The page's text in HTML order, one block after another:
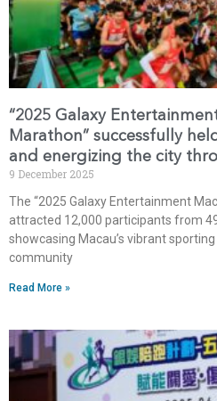
“2025 Galaxy
Marathon” successfully
and energizing the city
9 December 2025
The “2025 Galaxy Entertainment
attracted 12,000 participants from
showcasing Macau’s vibrant
community
Read More »